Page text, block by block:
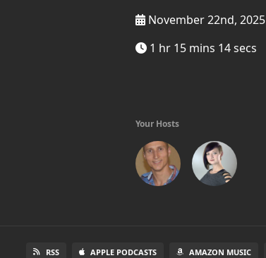
November 22nd, 2025
1 hr 15 mins 14 secs
Your Hosts
RSS APPLE PODCASTS AMAZON MUSIC